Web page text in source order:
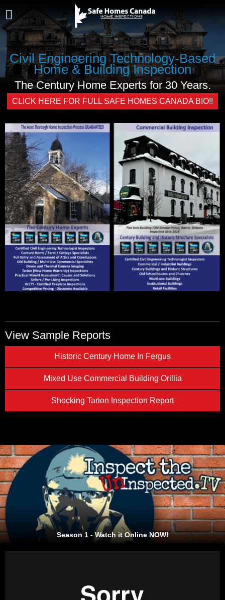
Civil Engineering Technology-Based
Home & Building Inspection
The Century Home Experts for 30 Years.
CLICK HERE FOR FULL SAFE HOMES CANADA BIO!!
View Sample Reports
Historic Century Home In Fergus
Mixed Use Commercial Building Orillia
Shocking Tarion Inspection Report
Season 1 - Watch it Online NOW!